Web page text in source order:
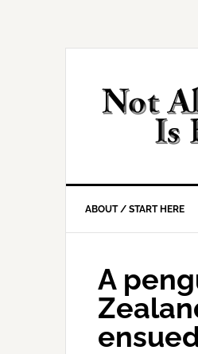
ABOUT / START HERE
A